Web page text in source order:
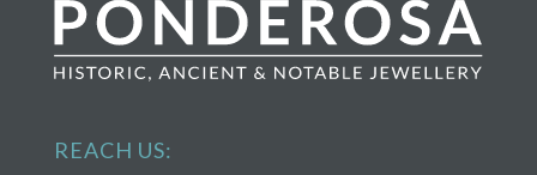
REACH US: